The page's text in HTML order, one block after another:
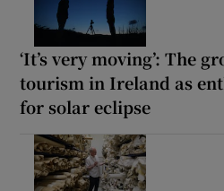
‘It’s very moving’: The
tourism in Ireland as
for solar eclipse